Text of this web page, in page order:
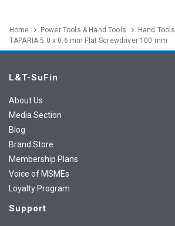
Home Power Tools & Hand Tools Hand Tools
TAPARIA 5.0 x 0.6 mm Flat Screwdriver 100 mm
L&T-SuFin
About Us
Media Section
Blog
Brand Store
Membership Plans
Voice of MSMEs
Loyalty Program
Support